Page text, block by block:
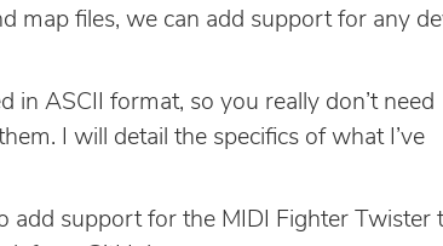
map files, we can add support for any
in ASCII format, so you really don’t need
I will detail the specifics of what I’ve
add support for the MIDI Fighter Twister